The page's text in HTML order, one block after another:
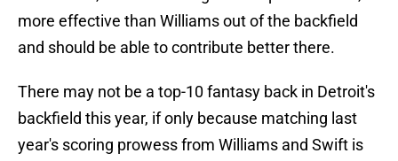
more effective than Williams out of the backfield
and should be able to contribute better there.
There may not be a top-10 fantasy back in Detroit's
backfield this year, if only because matching last
year's scoring prowess from Williams and Swift is